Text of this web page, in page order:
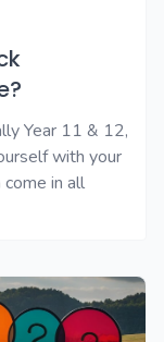
Year 11 & 12,
with your
come in all